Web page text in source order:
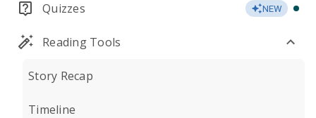
Quizzes NEW
Reading Tools
Story Recap
Timeline